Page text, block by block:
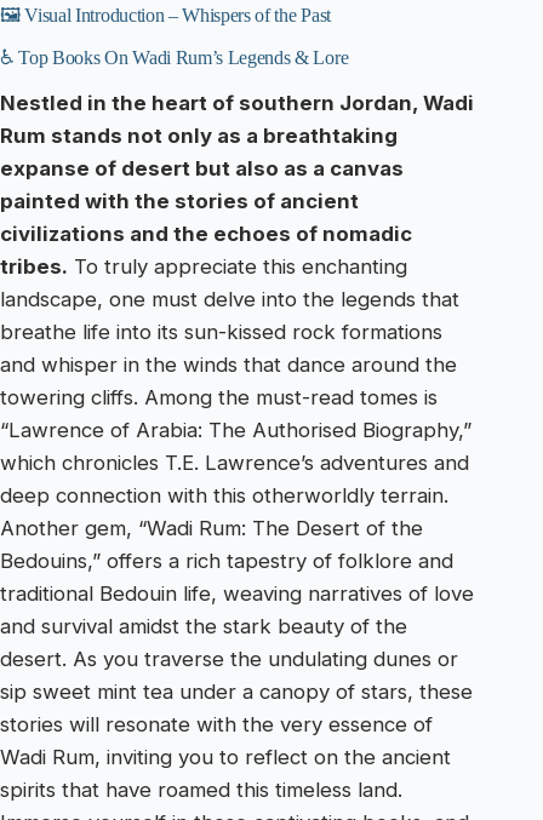
🖼️ Visual Introduction – Whispers of the Past
♿ Top Books On Wadi Rum’s Legends & Lore
Nestled in the heart of southern Jordan, Wadi
Rum stands not only as a breathtaking
expanse of desert but also as a canvas
painted with the stories of ancient
civilizations and the echoes of nomadic
tribes. To truly appreciate this enchanting
landscape, one must delve into the legends that
breathe life into its sun-kissed rock formations
and whisper in the winds that dance around the
towering cliffs. Among the must-read tomes is
“Lawrence of Arabia: The Authorised Biography,”
which chronicles T.E. Lawrence’s adventures and
deep connection with this otherworldly terrain.
Another gem, “Wadi Rum: The Desert of the
Bedouins,” offers a rich tapestry of folklore and
traditional Bedouin life, weaving narratives of love
and survival amidst the stark beauty of the
desert. As you traverse the undulating dunes or
sip sweet mint tea under a canopy of stars, these
stories will resonate with the very essence of
Wadi Rum, inviting you to reflect on the ancient
spirits that have roamed this timeless land.